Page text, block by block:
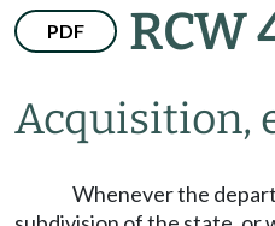
PDF RCW
Acquisition,
Whenever the